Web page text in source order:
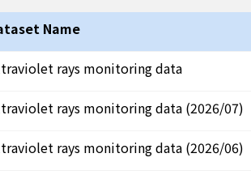
0
0 Ministry of
0.2 Ministry of
1.4 Ministry of
all Name
this rowrays monitoring data
this rowrays monitoring data (2026/07)
this rowrays monitoring data (2026/06)